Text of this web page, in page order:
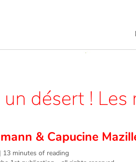
désert ! Les
& Capucine
13 minutes of reading